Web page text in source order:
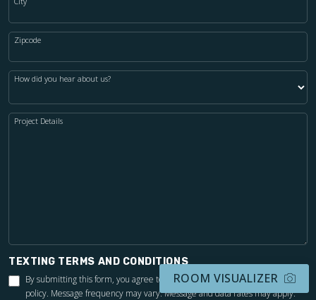
Zipcode
How did you hear about us?
Project Details
TEXTING TERMS AND CONDITIONS
By submitting this form, you agree to the Footprints Bath & Tile privacy
policy. Message frequency may vary. Message and data rates may apply.
ROOM VISUALIZER